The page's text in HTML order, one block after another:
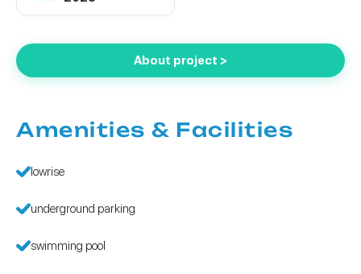
About project >
Amenities & Facilities
lowrise
underground parking
swimming pool